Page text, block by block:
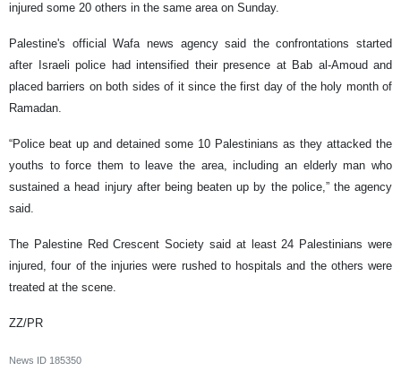
injured some 20 others in the same area on Sunday.
Palestine's official Wafa news agency said the confrontations started
after Israeli police had intensified their presence at Bab al-Amoud and
placed barriers on both sides of it since the first day of the holy month of
Ramadan.
“Police beat up and detained some 10 Palestinians as they attacked the
youths to force them to leave the area, including an elderly man who
sustained a head injury after being beaten up by the police,” the agency
said.
The Palestine Red Crescent Society said at least 24 Palestinians were
injured, four of the injuries were rushed to hospitals and the others were
treated at the scene.
ZZ/PR
News ID 185350